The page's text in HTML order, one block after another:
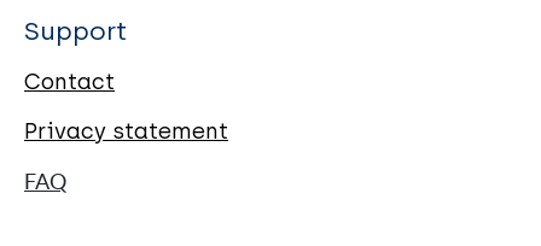
Support
Contact
Privacy statement
FAQ